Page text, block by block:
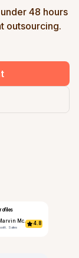
48 hours
outsourcing.
Mc.
Sales
4.8